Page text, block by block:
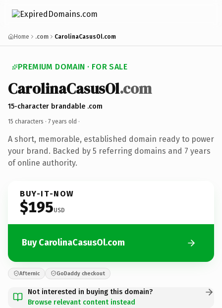
Home .com CarolinaCasusOl.com
PREMIUM DOMAIN · FOR SALE
CarolinaCasusOl.com
15-character brandable .com
15 characters · 7 years old ·
A short, memorable, established domain ready to power
your brand. Backed by 5 referring domains and 7 years
of online authority.
BUY-IT-NOW
$195USD
Buy CarolinaCasusOl.com
Afternic GoDaddy checkout
Not interested in buying this domain?
Browse relevant content instead